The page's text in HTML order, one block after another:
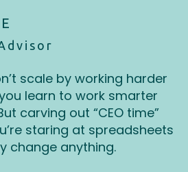
scale by working harder
learn to work smarter
carving out “CEO time”
staring at spreadsheets
change anything.